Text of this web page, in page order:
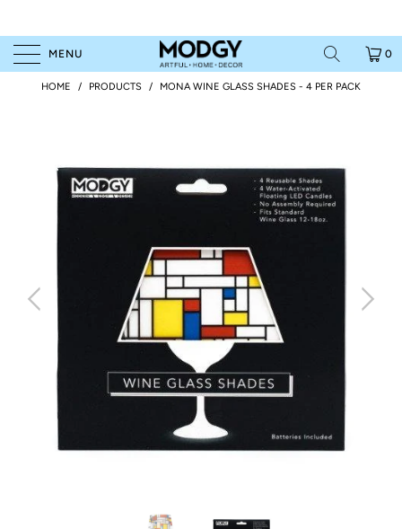
MENU 0
HOME / PRODUCTS / MONA WINE GLASS SHADES - 4 PER PACK